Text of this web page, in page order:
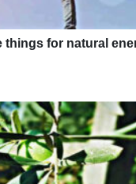
things for natural